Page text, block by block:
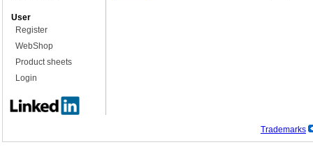
User
Register
WebShop
Product sheets
Login
Trademarks